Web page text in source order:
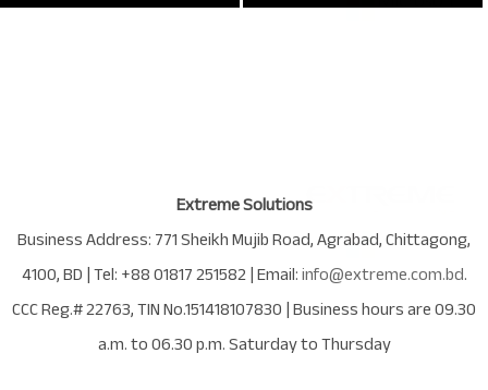
Extreme Solutions
Business Address:771 Sheikh Mujib Road,Agrabad,Chittagong,
4100,BD| Tel:+88 01817 251582| Email:info@extreme.com.bd.
CCC Reg.# 22763, TIN No.151418107830| Business hours are09.30
a.m. to 06.30 p.m. Saturday to Thursday